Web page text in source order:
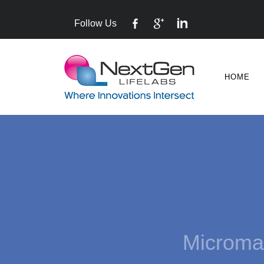
Follow Us
HOME